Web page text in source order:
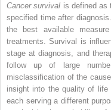
Cancer survival is defined as
specified time after
the best available
treatments. Survival is
stage at diagnosis, and
follow up of large
misclassification of the
insight into the quality of life
each serving a different